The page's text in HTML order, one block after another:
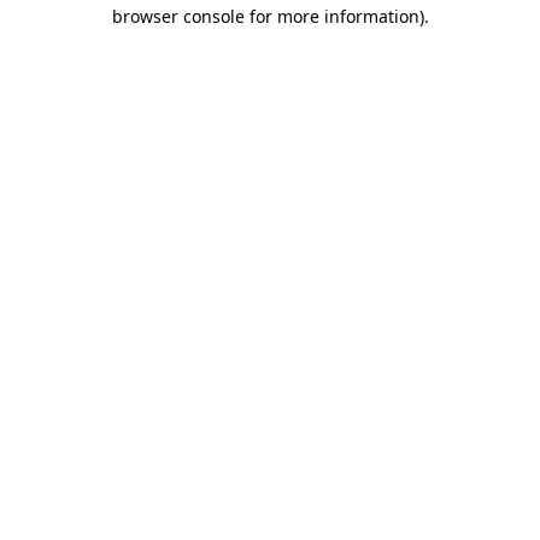
browser console for more information).